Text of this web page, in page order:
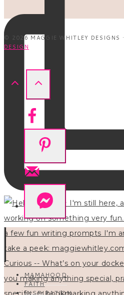
© 2026 MAGGIE WHITLEY DESIGNS ·
DESIGN
MAMAHOOD
FAITH
INSPIRATION